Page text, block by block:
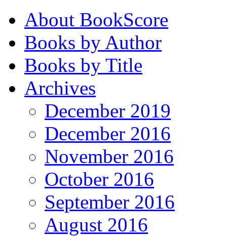
About BookScore
Books by Author
Books by Title
Archives
December 2019
December 2016
November 2016
October 2016
September 2016
August 2016